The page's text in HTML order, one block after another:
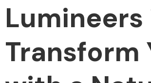
Lumineers
Transform